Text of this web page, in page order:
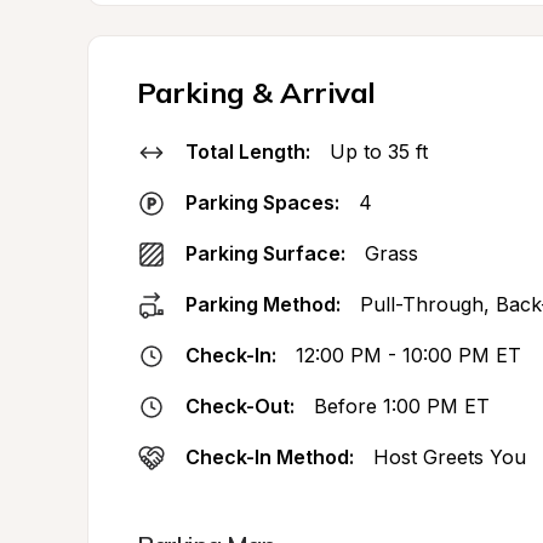
Parking & Arrival
Total Length: Up to 35 ft
Parking Spaces: 4
Parking Surface: Grass
Parking Method: Pull-Through,
Check-In: 12:00 PM - 10:00 PM ET
Check-Out: Before 1:00 PM ET
Check-In Method: Host Greets You